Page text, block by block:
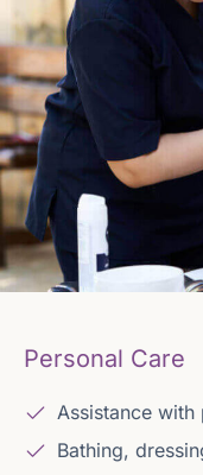
Personal Care
Assistance with
Bathing,